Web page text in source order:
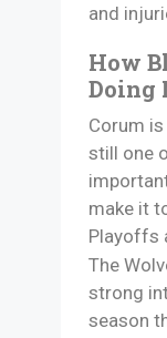
and
How
Doing
Corum
still one
make it
Playoffs
The
strong
season